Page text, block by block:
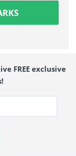
FREE exclusive